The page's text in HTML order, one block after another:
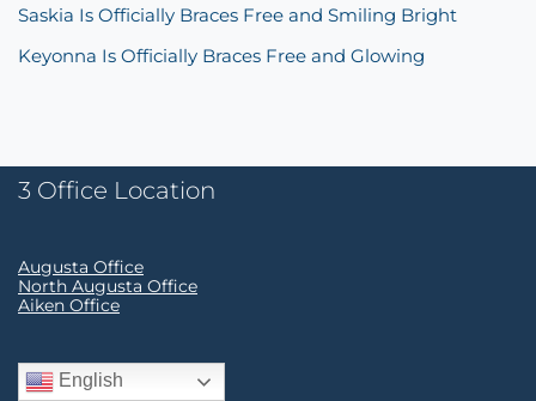
Saskia Is Officially Braces Free and Smiling Bright
Keyonna Is Officially Braces Free and Glowing
3 Office Location
Augusta Office
North Augusta Office
Aiken Office
English